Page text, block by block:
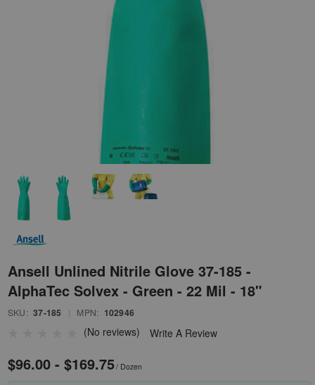
Ansell Unlined Nitrile Glove 37-185 -
AlphaTec Solvex - Green - 22 Mil - 18"
SKU: 37-185 MPN: 102946
(No reviews) Write A Review
$96.00 - $169.75/ Dozen